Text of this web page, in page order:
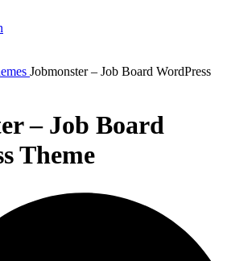
Jobmonster – Job Board WordPress
– Job Board
Theme